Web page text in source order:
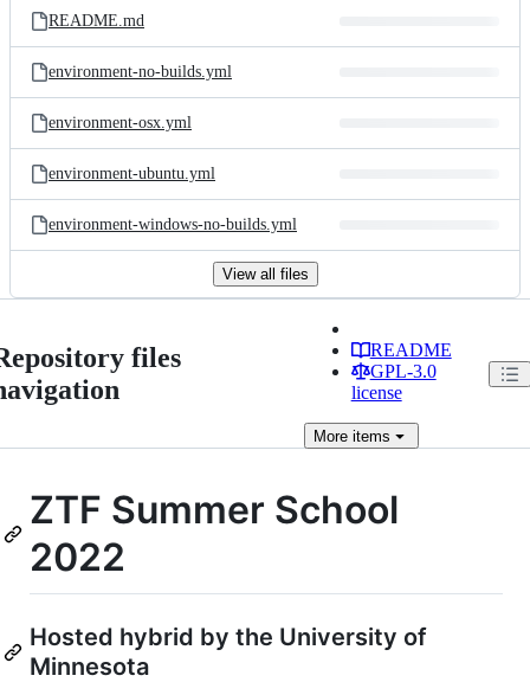
README.md
environment-no-builds.yml
environment-osx.yml
environment-ubuntu.yml
environment-windows-no-builds.yml
View all files
files
README
GPL-3.0
license
Moreitems
ZTF Summer School
2022
Hosted hybrid by the University of
Minnesota